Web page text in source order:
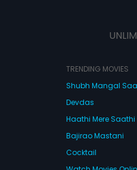
TRENDING MOVIES
Shubh Mangal
Devdas
Haathi Mere Saathi
Bajirao Mastani
Cocktail